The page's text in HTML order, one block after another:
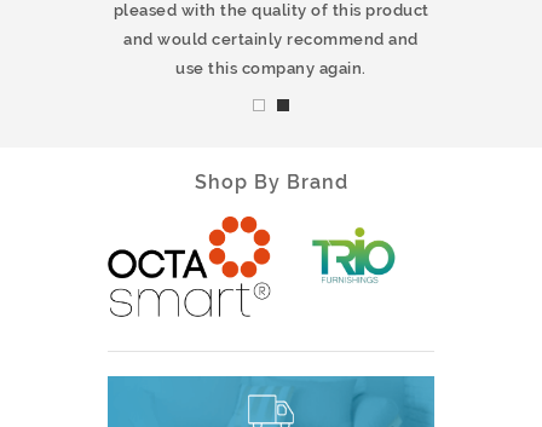
pleased with the quality of this product
and would certainly recommend and
use this company again.
Shop By Brand